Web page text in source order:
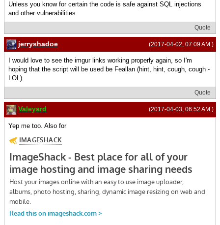
Unless you know for certain the code is safe against SQL injections
and other vulnerabilities.
Quote
(2017-04-02, 07:09 AM )
jerryshadoe
I would love to see the imgur links working properly again, so I'm
hoping that the script will be used be Feallan (hint, hint, cough, cough -
LOL)
Quote
(2017-04-03, 06:52 AM )
Valeyard
Yep me too. Also for